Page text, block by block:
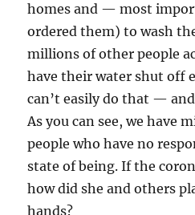
homes and — most
ordered them) to wash
millions of other people
have their water shut off
can’t easily do that —
As you can see, we have
people who have no
state of being. If the
how did she and others
hands?